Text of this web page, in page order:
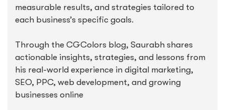
measurable results, and strategies tailored to
each business’s specific goals.
Through the CGColors blog, Saurabh shares
actionable insights, strategies, and lessons from
his real-world experience in digital marketing,
SEO, PPC, web development, and growing
businesses online